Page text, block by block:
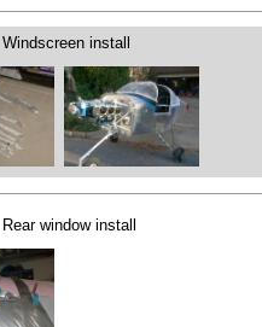
Windscreen install
Rear window install